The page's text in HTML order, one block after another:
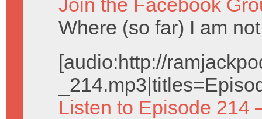
Join the Facebook
Where (so far) I am
[audio:http://
Listen to Episode 214